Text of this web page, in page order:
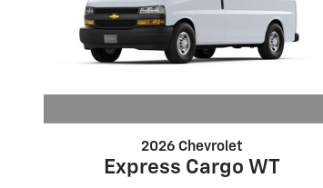
2026 Chevrolet
Express Cargo WT